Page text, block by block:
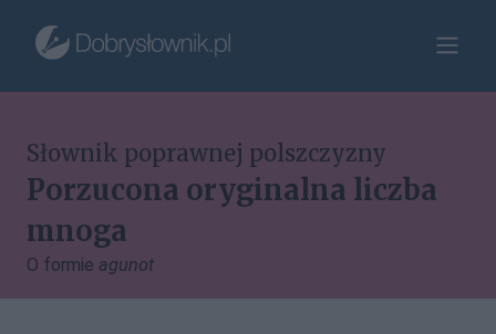
Słownik poprawnej polszczyzny
Porzucona oryginalna liczba
mnoga
O formie agunot